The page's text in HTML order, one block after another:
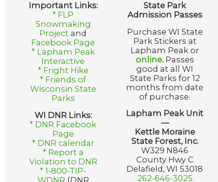
Important Links:
* FLP
Snowmaking
Project and
Facebook Page
* Lapham Peak
Interactive
* Fright Hike
* Friends of
Wisconsin State
Parks
WI DNR Links:
* DNR Facebook
Page
* DNR calendar
* Report a
Violation to DNR
* 1-800-TIP-
WDNR (DNR
State Park
Admission Passes
Purchase WI State
Park Stickers at
Lapham Peak or
online. Passes
good at all WI
State Parks for 12
months from date
of purchase.
Lapham Peak Unit
—
Kettle Moraine
State Forest, Inc.
W329 N846
County Hwy C
Delafield, WI 53018
262-646-3025